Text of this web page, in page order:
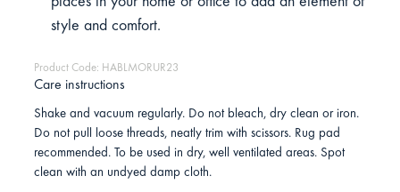
style and comfort.
Product Code: HABLMORUR23
Care instructions
Shake and vacuum regularly. Do not bleach, dry clean or iron.
Do not pull loose threads, neatly trim with scissors. Rug pad
recommended. To be used in dry, well ventilated areas. Spot
clean with an undyed damp cloth.